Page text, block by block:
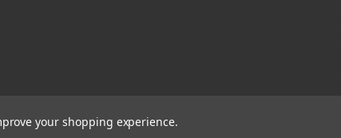
your shopping experience.